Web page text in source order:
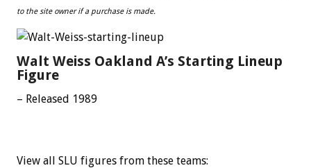
to the site owner if a purchase is made.
Walt Weiss Oakland A’s Starting Lineup
Figure
– Released 1989
View all SLU figures from these teams: